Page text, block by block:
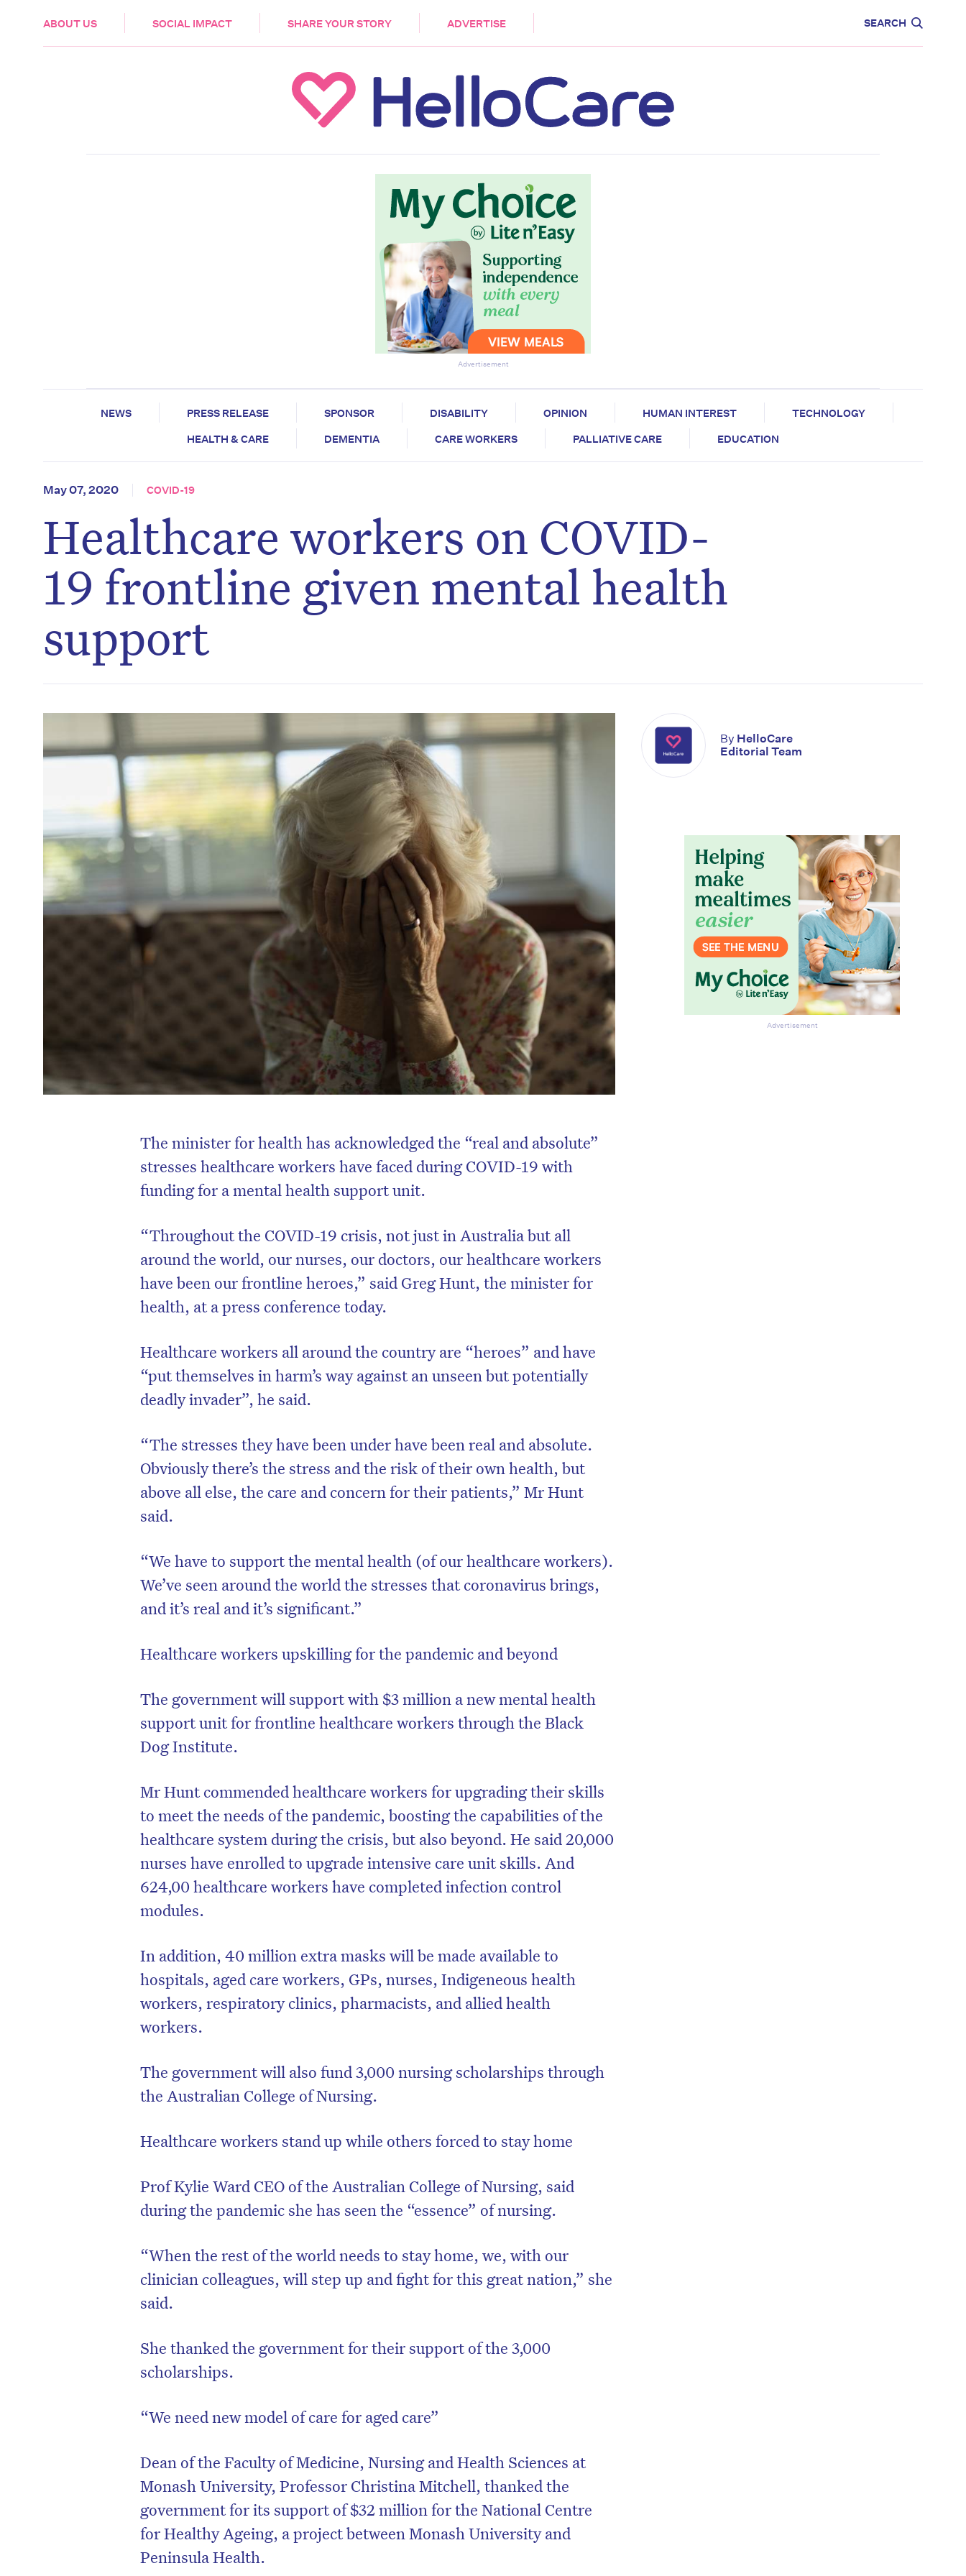
ABOUT US SOCIAL IMPACT SHARE YOUR STORY ADVERTISE SEARCH
HEALTH & CARE
Advertisement
NEWS PRESS RELEASE SPONSOR DISABILITY OPINION HUMAN INTEREST
TECHNOLOGY
HEALTH & CARE
DEMENTIA CARE WORKERS PALLIATIVE CARE EDUCATION
May 07, 2020 COVID-19
Healthcare workers on COVID-
19 frontline given mental health
support
The minister for health has acknowledged the “real and absolute”
stresses healthcare workers have faced during COVID-19 with
funding for a mental health support unit.
“Throughout the COVID-19 crisis, not just in Australia but all
around the world, our nurses, our doctors, our healthcare workers
have been our frontline heroes,” said Greg Hunt, the minister for
health, at a press conference today.
Healthcare workers all around the country are “heroes” and have
“put themselves in harm’s way against an unseen but potentially
deadly invader”, he said.
“The stresses they have been under have been real and absolute.
Obviously there’s the stress and the risk of their own health, but
above all else, the care and concern for their patients,” Mr Hunt
said.
“We have to support the mental health (of our healthcare workers).
We’ve seen around the world the stresses that coronavirus brings,
and it’s real and it’s significant.”
Healthcare workers upskilling for the pandemic and beyond
The government will support with $3 million a new mental health
support unit for frontline healthcare workers through the Black
Dog Institute.
Mr Hunt commended healthcare workers for upgrading their skills
to meet the needs of the pandemic, boosting the capabilities of the
healthcare system during the crisis, but also beyond. He said 20,000
nurses have enrolled to upgrade intensive care unit skills. And
624,00 healthcare workers have completed infection control
modules.
In addition, 40 million extra masks will be made available to
hospitals, aged care workers, GPs, nurses, Indigeneous health
workers, respiratory clinics, pharmacists, and allied health
workers.
The government will also fund 3,000 nursing scholarships through
the Australian College of Nursing.
Healthcare workers stand up while others forced to stay home
Prof Kylie Ward CEO of the Australian College of Nursing, said
during the pandemic she has seen the “essence” of nursing.
“When the rest of the world needs to stay home, we, with our
clinician colleagues, will step up and fight for this great nation,” she
said.
She thanked the government for their support of the 3,000
scholarships.
“We need new model of care for aged care”
Dean of the Faculty of Medicine, Nursing and Health Sciences at
Monash University, Professor Christina Mitchell, thanked the
government for its support of $32 million for the National Centre
for Healthy Ageing, a project between Monash University and
Peninsula Health.
By HelloCare
Editorial Team
Advertisement
Don’t miss the next edition. Subscribe
to the HelloCare newsletter.